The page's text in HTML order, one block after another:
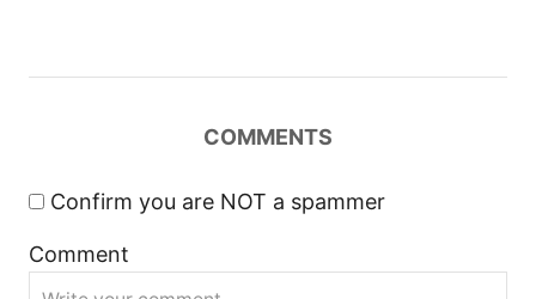
i
a
t
COMMENTS
Confirm you are NOT a spammer
Comment